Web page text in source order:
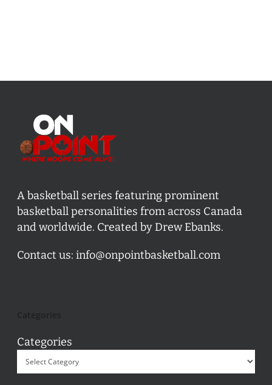
A basketball series featuring prominent
basketball personalities from across Canada
and worldwide. Created by Drew Ebanks.
Contact us: info@onpointbasketball.com
Categories